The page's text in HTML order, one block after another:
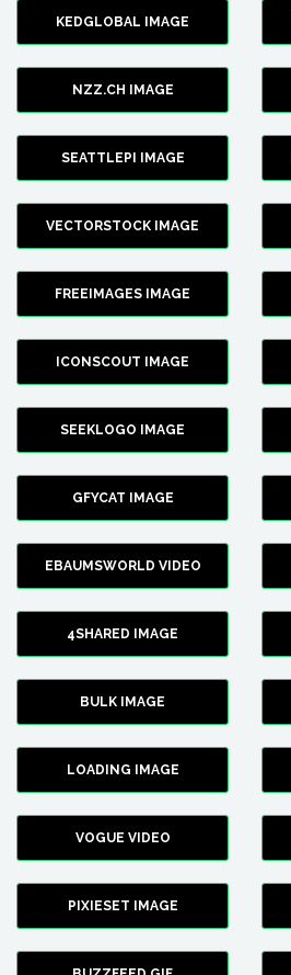
KEDGLOBAL IMAGE
NZZ.CH IMAGE
SEATTLEPI IMAGE
VECTORSTOCK IMAGE
FREEIMAGES IMAGE
ICONSCOUT IMAGE
SEEKLOGO IMAGE
GFYCAT IMAGE
EBAUMSWORLD VIDEO
4SHARED IMAGE
BULK IMAGE
LOADING IMAGE
VOGUE VIDEO
PIXIESET IMAGE